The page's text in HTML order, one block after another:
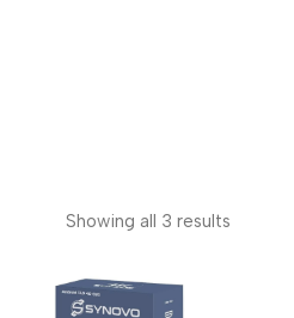
Showing all 3 results